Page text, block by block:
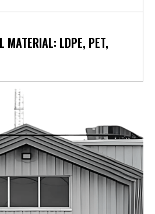
MATERIAL: LDPE, PET,